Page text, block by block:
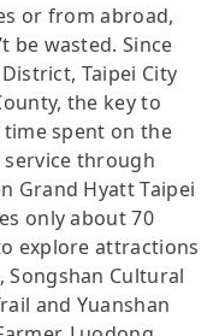
or from abroad,
be wasted. Since
Taipei City
the key to
spent on the
service through
Grand Hyatt Taipei
only about 70
explore attractions
Songshan Cultural
and Yuanshan